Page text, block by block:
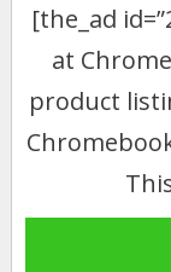
[the_ad
at
product